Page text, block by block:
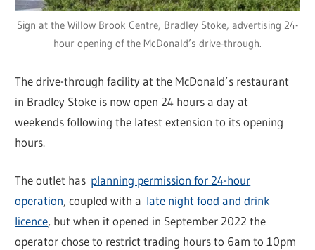
Sign at the Willow Brook Centre, Bradley Stoke, advertising 24-
hour opening of the McDonald’s drive-through.
The drive-through facility at the McDonald’s restaurant
in Bradley Stoke is now open 24 hours a day at
weekends following the latest extension to its opening
hours.
The outlet has planning permission for 24-hour
operation, coupled with a late night food and drink
licence, but when it opened in September 2022 the
operator chose to restrict trading hours to 6am to 10pm